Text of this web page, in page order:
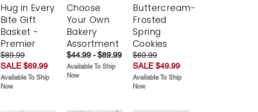
Hug in Every
Bite Gift
Basket -
Premier
$89.99
SALE $69.99
Available To Ship
Now
Choose
Your Own
Bakery
Assortment
$44.99 - $89.99
Available To Ship
Now
Buttercream-
Frosted
Spring
Cookies
$69.99
SALE $49.99
Available To Ship
Now